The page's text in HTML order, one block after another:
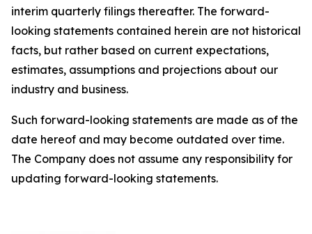
interim quarterly filings thereafter. The forward-
looking statements contained herein are not historical
facts, but rather based on current expectations,
estimates, assumptions and projections about our
industry and business.
Such forward-looking statements are made as of the
date hereof and may become outdated over time.
The Company does not assume any responsibility for
updating forward-looking statements.